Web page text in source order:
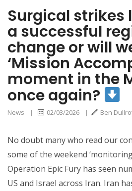
Surgical strikes
a successful
change or will
‘Mission
moment in the
once again?
News | 02/03/2026 | Ben
No doubt many who read our
some of the weekend
Operation Epic Fury has seen
US and Israel across Iran. Iran